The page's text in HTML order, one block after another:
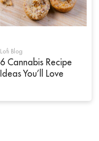
Lofi Blog
6 Cannabis Recipe
Ideas You’ll Love